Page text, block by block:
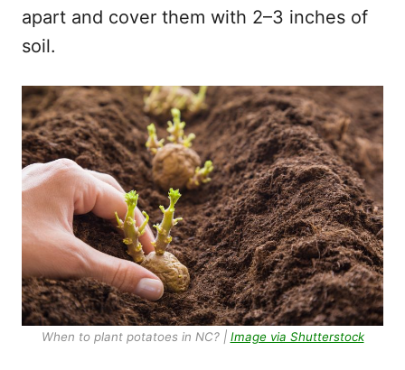
apart and cover them with 2–3 inches of
soil.
When to plant potatoes in NC? | Image via Shutterstock